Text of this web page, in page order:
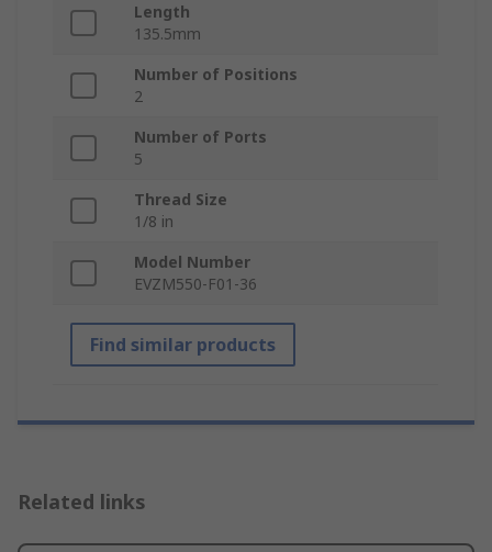
Length
135.5mm
Number of Positions
2
Number of Ports
5
Thread Size
1/8 in
Model Number
EVZM550-F01-36
Find similar products
Related links